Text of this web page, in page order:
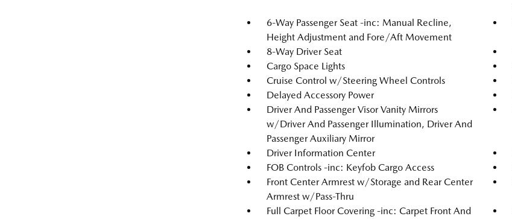
6-Way Passenger Seat -inc: Manual Recline,
Height Adjustment and Fore/Aft Movement
8-Way Driver Seat
Cargo Space Lights
Cruise Control w/Steering Wheel Controls
Delayed Accessory Power
Driver And Passenger Visor Vanity Mirrors
w/Driver And Passenger Illumination, Driver And
Passenger Auxiliary Mirror
Driver Information Center
FOB Controls -inc: Keyfob Cargo Access
Front Center Armrest w/Storage and Rear Center
Armrest w/Pass-Thru
Full Carpet Floor Covering -inc: Carpet Front And